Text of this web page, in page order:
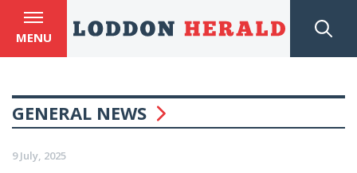
MENU
GENERAL NEWS
9 July, 2025